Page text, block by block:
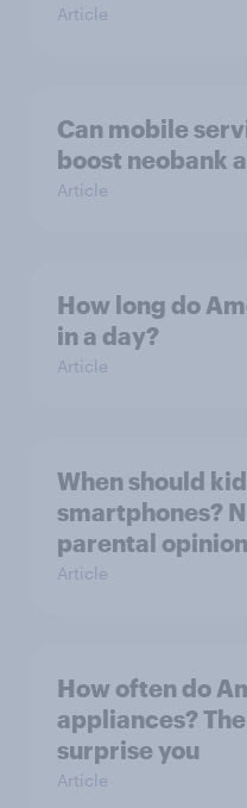
Article
Can mobile
boost neobank
Article
How long do
in a day?
Article
When should
smartphones?
parental
Article
How often do
appliances?
surprise you
Article